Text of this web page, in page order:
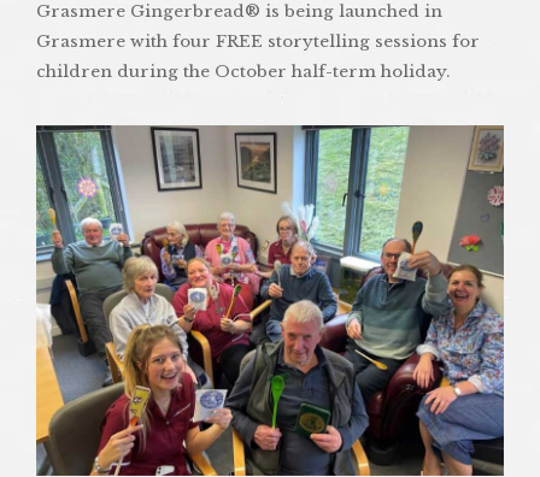
Grasmere Gingerbread® is being launched in
Grasmere with four FREE storytelling sessions for
children during the October half-term holiday.